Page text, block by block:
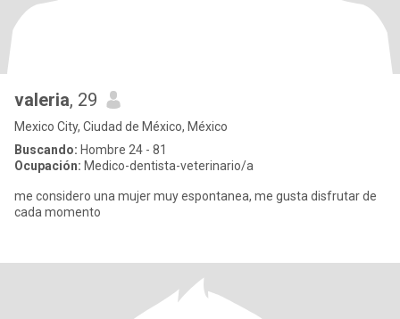
valeria, 29
Mexico City, Ciudad de México, México
Buscando: Hombre 24 - 81
Ocupación: Medico-dentista-veterinario/a
me considero una mujer muy espontanea, me gusta disfrutar de
cada momento